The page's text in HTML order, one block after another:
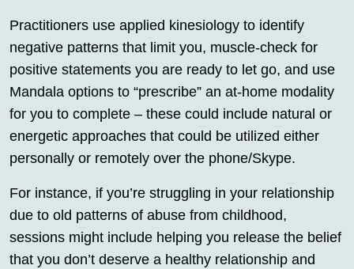
Practitioners use applied kinesiology to identify
negative patterns that limit you, muscle-check for
positive statements you are ready to let go, and use
Mandala options to “prescribe” an at-home modality
for you to complete – these could include natural or
energetic approaches that could be utilized either
personally or remotely over the phone/Skype.
For instance, if you’re struggling in your relationship
due to old patterns of abuse from childhood,
sessions might include helping you release the belief
that you don’t deserve a healthy relationship and